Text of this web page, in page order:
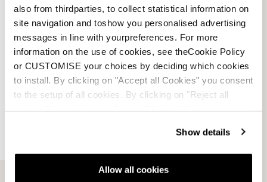
also from thirdparties, to collect statistical information on
site navigation and toshow you personalised advertising
messages in line with yourpreferences. For more
information on the use of cookies, see theCookie Policy
or CUSTOMISE your choices by deciding which cookies
to install. By clicking on "Accept all Cookies" you consent
to the setup of all cookies. By clicking on "Reject all
Show details
Allow all cookies